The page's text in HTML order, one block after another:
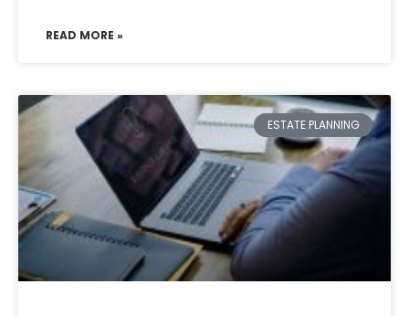
READ MORE »
ESTATE PLANNING